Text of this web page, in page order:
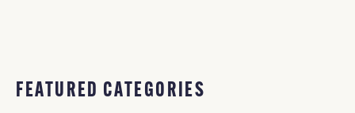
FEATURED CATEGORIES